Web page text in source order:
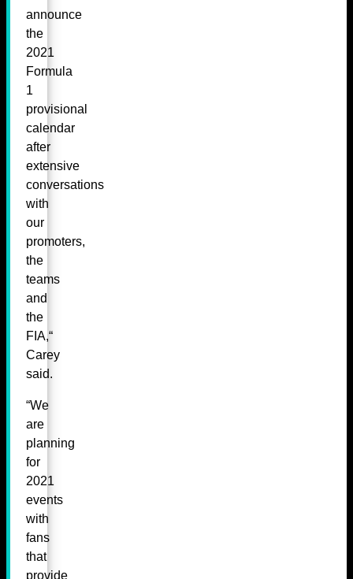
announce
the
2021
Formula
1
provisional
calendar
after
extensive
conversations
with
our
promoters,
the
teams
and
the
FIA,“
Carey
said.
“We
are
planning
for
2021
events
with
fans
that
provide